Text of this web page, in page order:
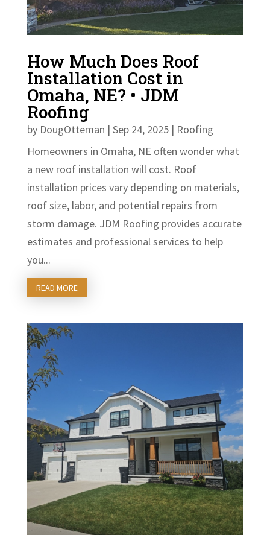
How Much Does Roof
Installation Cost in
Omaha, NE? • JDM
Roofing
by DougOtteman | Sep 24, 2025| Roofing
Homeowners in Omaha, NE often wonder what
a new roof installation will cost. Roof
installation prices vary depending on materials,
roof size, labor, and potential repairs from
storm damage. JDM Roofing provides accurate
estimates and professional services to help
you...
READ MORE